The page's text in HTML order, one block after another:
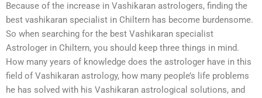
Because of the increase in Vashikaran astrologers, finding the
best vashikaran specialist in Chiltern has become burdensome.
So when searching for the best Vashikaran specialist
Astrologer in Chiltern, you should keep three things in mind.
How many years of knowledge does the astrologer have in this
field of Vashikaran astrology, how many people’s life problems
he has solved with his Vashikaran astrological solutions, and